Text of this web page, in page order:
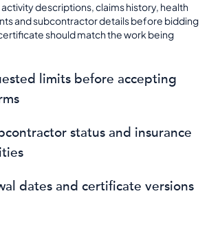
descriptions, claims history, health
and subcontractor details before bidding
should match the work being
limits before accepting
status and insurance
dates and certificate versions